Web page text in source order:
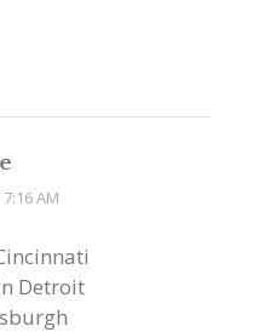
7:16 AM
Detroit